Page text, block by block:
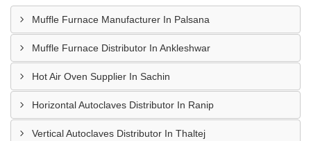
Muffle Furnace Manufacturer In Palsana
Muffle Furnace Distributor In Ankleshwar
Hot Air Oven Supplier In Sachin
Horizontal Autoclaves Distributor In Ranip
Vertical Autoclaves Distributor In Thaltej